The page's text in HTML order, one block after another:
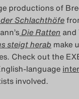
Search
productions of
Schlachthöfe
Die Ratten and
steigt herab make
Check out the
language
involved.